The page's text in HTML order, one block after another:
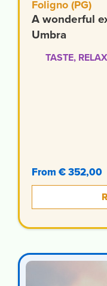
Foligno (PG)
A wonderful
Umbra
TASTE,
From € 352,00